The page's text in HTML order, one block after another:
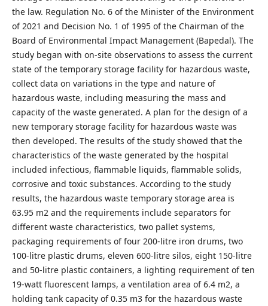
the law. Regulation No. 6 of the Minister of the Environment
of 2021 and Decision No. 1 of 1995 of the Chairman of the
Board of Environmental Impact Management (Bapedal). The
study began with on-site observations to assess the current
state of the temporary storage facility for hazardous waste,
collect data on variations in the type and nature of
hazardous waste, including measuring the mass and
capacity of the waste generated. A plan for the design of a
new temporary storage facility for hazardous waste was
then developed. The results of the study showed that the
characteristics of the waste generated by the hospital
included infectious, flammable liquids, flammable solids,
corrosive and toxic substances. According to the study
results, the hazardous waste temporary storage area is
63.95 m2 and the requirements include separators for
different waste characteristics, two pallet systems,
packaging requirements of four 200-litre iron drums, two
100-litre plastic drums, eleven 600-litre silos, eight 150-litre
and 50-litre plastic containers, a lighting requirement of ten
19-watt fluorescent lamps, a ventilation area of 6.4 m2, a
holding tank capacity of 0.35 m3 for the hazardous waste